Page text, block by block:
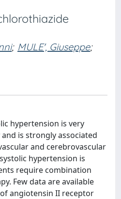
; MULE', Giuseppe;
hypertension is very
is strongly associated
and cerebrovascular
hypertension is
require combination
Few data are available
angiotensin II receptor